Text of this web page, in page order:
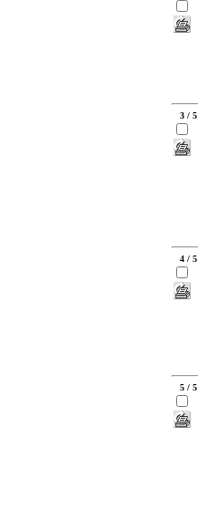
3 / 5
4 / 5
5 / 5